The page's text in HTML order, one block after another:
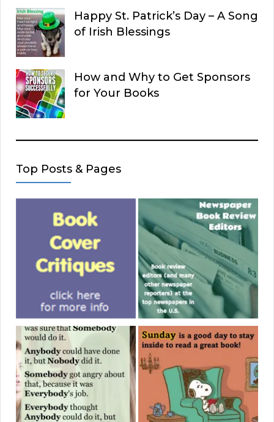
Happy St. Patrick’s Day – A Song
of Irish Blessings
How and Why to Get Sponsors
for Your Books
Top Posts & Pages